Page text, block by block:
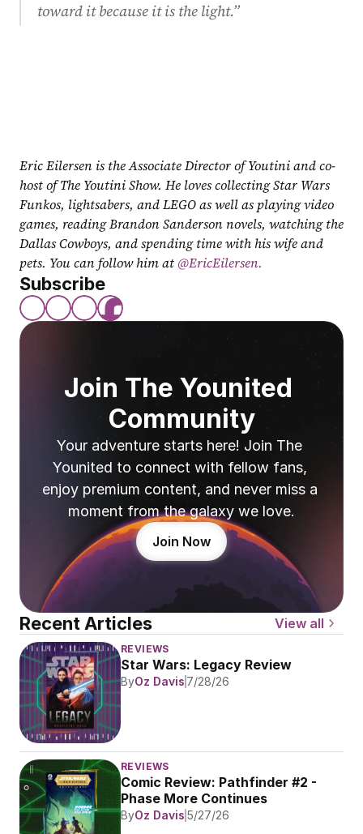
toward it because it is the light.”
Eric Eilersen is the Associate Director of Youtini and co-
host of The Youtini Show. He loves collecting Star Wars
Funkos, lightsabers, and LEGO as well as playing video
games, reading Brandon Sanderson novels, watching the
Dallas Cowboys, and spending time with his wife and
pets. You can follow him at @EricEilersen.
Subscribe
Join The Younited
Community
Your adventure starts here! Join The
Younited to connect with fellow fans,
enjoy premium content, and never miss a
moment from the galaxy we love.
Join Now
Recent Articles View all
REVIEWS
Star Wars: Legacy Review
ByOz Davis 7/28/26
REVIEWS
Comic Review: Pathfinder #2 -
Phase More Continues
ByOz Davis 5/27/26